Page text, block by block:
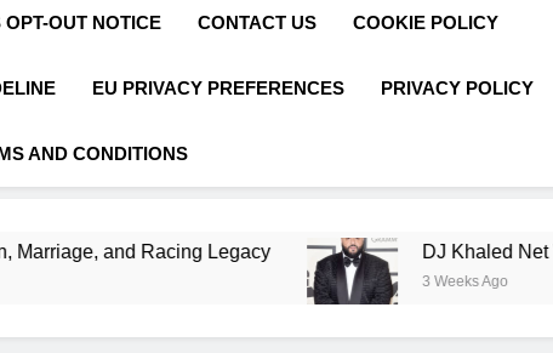
OUT NOTICE CONTACT US COOKIE POLICY
EU PRIVACY PREFERENCES PRIVACY POLICY
AND CONDITIONS
Racing Legacy DJ Khaled Net Worth, Age,
3 Weeks Ago